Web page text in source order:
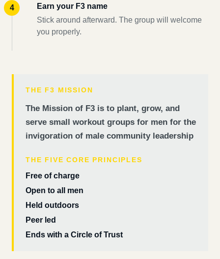
Earn your F3 name
Stick around afterward. The group will welcome
you properly.
THE F3 MISSION
The Mission of F3 is to plant, grow, and
serve small workout groups for men for the
invigoration of male community leadership
THE FIVE CORE PRINCIPLES
Free of charge
Open to all men
Held outdoors
Peer led
Ends with a Circle of Trust